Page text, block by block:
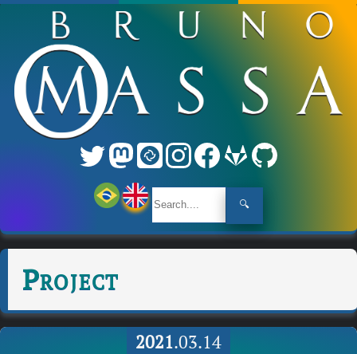
🔍
Project
2021.03.14